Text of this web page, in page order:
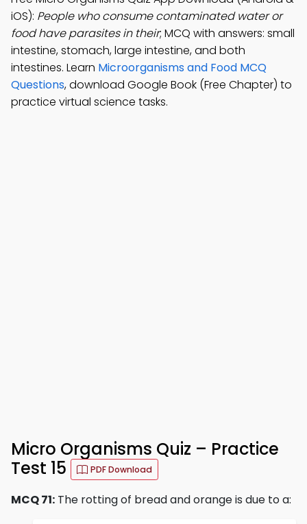
iOS): People who consume contaminated water or
food have parasites in their; MCQ with answers: small
intestine, stomach, large intestine, and both
intestines. Learn Microorganisms and Food MCQ
Questions, download Google Book (Free Chapter) to
practice virtual science tasks.
Micro Organisms Quiz – Practice
Test 15
PDF Download
MCQ 71: The rotting of bread and orange is due to a: